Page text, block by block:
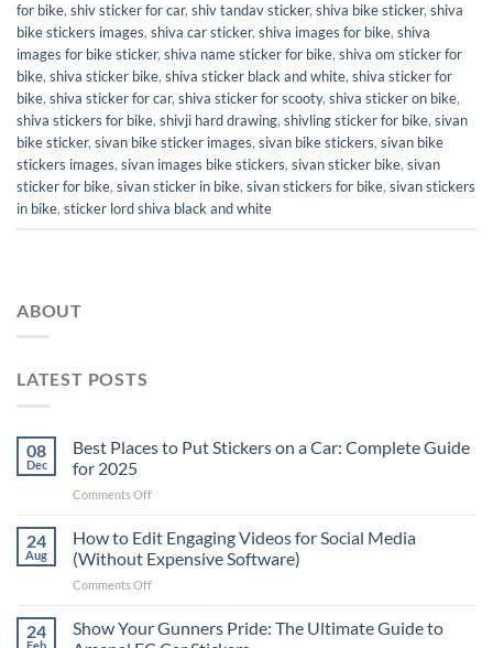
for bike, shiv sticker for car, shiv tandav sticker, shiva bike sticker, shiva
bike stickers images, shiva car sticker, shiva images for bike, shiva
images for bike sticker, shiva name sticker for bike, shiva om sticker for
bike, shiva sticker bike, shiva sticker black and white, shiva sticker for
bike, shiva sticker for car, shiva sticker for scooty, shiva sticker on bike,
shiva stickers for bike, shivji hard drawing, shivling sticker for bike, sivan
bike sticker, sivan bike sticker images, sivan bike stickers, sivan bike
stickers images, sivan images bike stickers, sivan sticker bike, sivan
sticker for bike, sivan sticker in bike, sivan stickers for bike, sivan stickers
in bike, sticker lord shiva black and white
ABOUT
LATEST POSTS
08
Dec
Best Places to Put Stickers on a Car: Complete Guide
for 2025
Comments Offon
Places
to
Put
Stickers
a
Car:
24
Aug
How to Edit Engaging Videos for Social Media
(Without Expensive Software)
Comments Offon
to
Edit
24
Show Your Gunners Pride: The Ultimate Guide to